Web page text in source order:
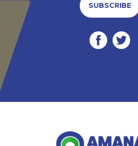
SUBSCRIBE